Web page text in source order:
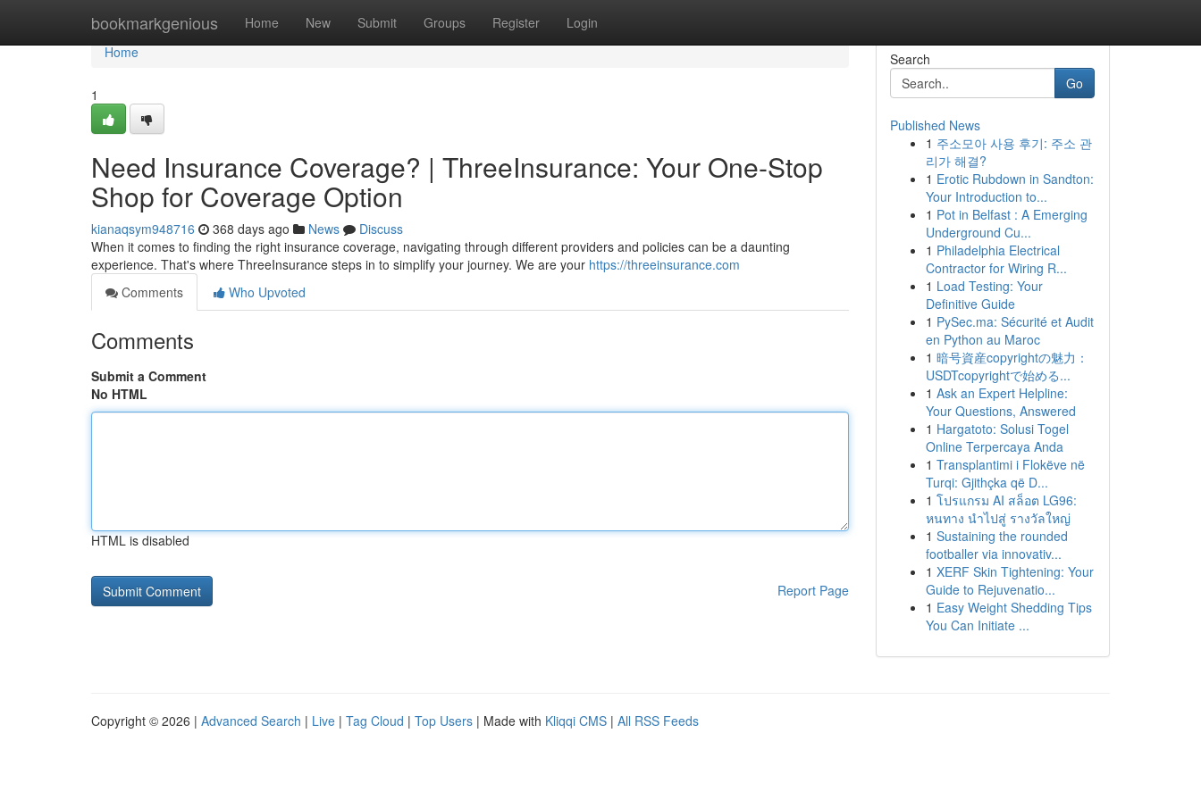
bookmarkgenious Home New Submit Groups Register Login
Home
Home
1
Need Insurance Coverage? | ThreeInsurance: Your One-Stop
Shop for Coverage Option
kianaqsym948716 368 days ago News
Discuss
When it comes to finding the right insurance coverage, navigating through different providers and policies can be a daunting
experience. That's where ThreeInsurance steps in to simplify your journey. We are your https://threeinsurance.com
Comments
Who Upvoted
Comments
Submit a Comment
No HTML
HTML is disabled
Report Page
Search
Go
Published News
1 주소모아 사용 후기: 주소 관
리가 해결?
1 Erotic Rubdown in Sandton:
Your Introduction to...
1 Pot in Belfast : A Emerging
Underground Cu...
1 Philadelphia Electrical
Contractor for Wiring R...
1 Load Testing: Your
Definitive Guide
1 PySec.ma: Sécurité et Audit
en Python au Maroc
1 暗号資産copyrightの魅力：
USDTcopyrightで始める...
1 Ask an Expert Helpline:
Your Questions, Answered
1 Hargatoto: Solusi Togel
Online Terpercaya Anda
1 Transplantimi i Flokëve në
Turqi: Gjithçka që D...
1 โปรแกรม AI สล็อต LG96:
หนทาง นำไปสู่ รางวัลใหญ่
1 Sustaining the rounded
footballer via innovativ...
1 XERF Skin Tightening: Your
Guide to Rejuvenatio...
1 Easy Weight Shedding Tips
You Can Initiate ...
Copyright © 2026 | Advanced Search | Live | Tag Cloud | Top Users | Made with Kliqqi CMS | All RSS Feeds